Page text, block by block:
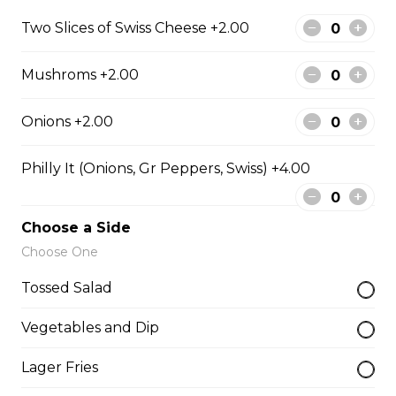
green peppers, and mozzarella cheese.
Vegetarian Quesadilla
mushrooms, and mozzarella cheese.
Greek Chicken Wrap
Tender chicken, lettuce, tomato, red onion, cucumber,
Two Slices of Swiss Cheese +2.00
Mushroms +2.00
Onions +2.00
Philly It (Onions, Gr Peppers, Swiss) +4.00
Choose a Side
Choose One
Tossed Salad
Vegetables and Dip
Lager Fries